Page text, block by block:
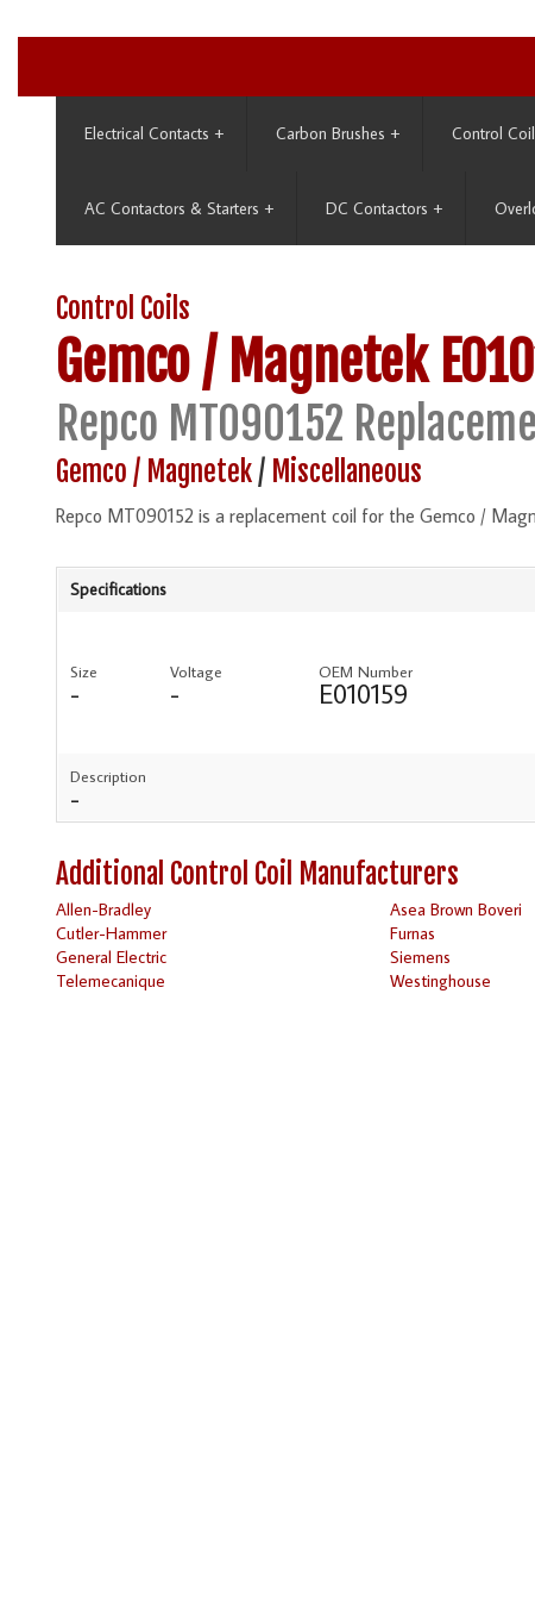
Electrical Contacts + Carbon Brushes + Control
AC Contactors & Starters + DC Contactors +
Control Coils
Gemco / Magnetek
Repco MT090152
Gemco / Magnetek/ Miscellaneous
Repco MT090152 is a replacement coil for the Gemco /
Specifications
Size
-
Voltage
-
OEM Number
E010159
Description
-
Additional Control Coil Manufacturers
Allen-Bradley Asea Brown Boveri
Cutler-Hammer
Furnas
General Electric
Siemens
Telemecanique
Westinghouse